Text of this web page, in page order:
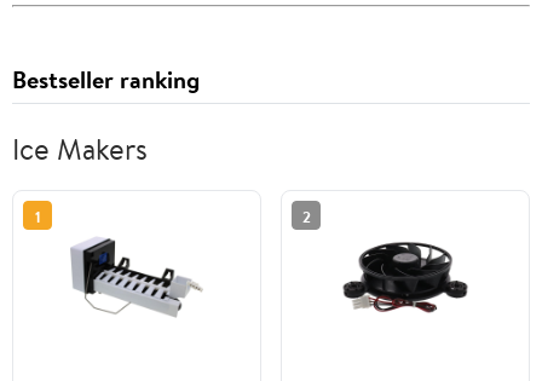
Bestseller ranking
Ice Makers
1 2